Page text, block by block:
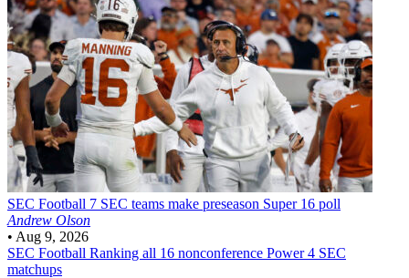
SEC Football 7 SEC teams make preseason Super 16 poll
Andrew Olson
• Aug 9, 2026
SEC Football Ranking all 16 nonconference Power 4 SEC
matchups